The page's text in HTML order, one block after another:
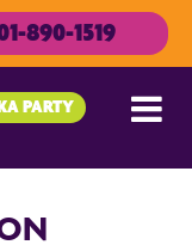
890-1519
PARTY